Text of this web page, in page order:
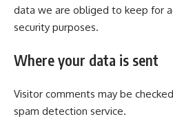
data we are obliged to keep for
security purposes.
Where your data is sent
Visitor comments may be
spam detection service.